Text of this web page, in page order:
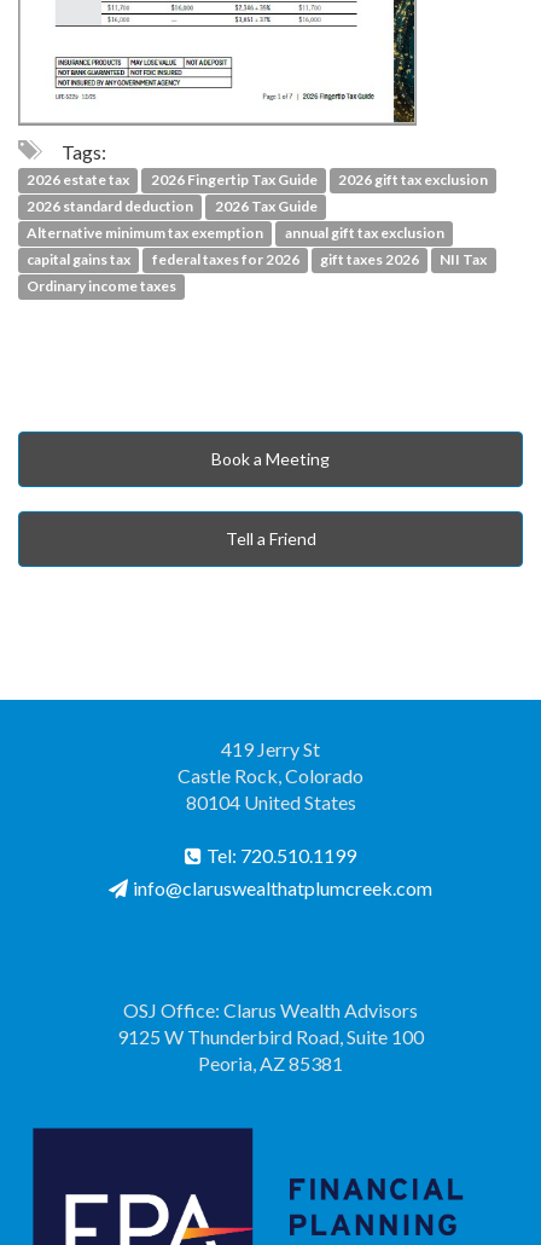
Tags:
2026 estate tax 2026 Fingertip Tax Guide
2026 gift tax exclusion
2026 standard deduction
2026 Tax Guide
Alternative minimum tax exemption
annual gift tax exclusion
capital gains tax
federal taxes for 2026 gift taxes 2026
NII Tax
Ordinary income taxes
Book a Meeting
Tell a Friend
419 Jerry St
Castle Rock, Colorado
80104 United States
Tel: 720.510.1199
info@claruswealthatplumcreek.com
OSJ Office: Clarus Wealth Advisors
9125 W Thunderbird Road, Suite 100
Peoria, AZ 85381